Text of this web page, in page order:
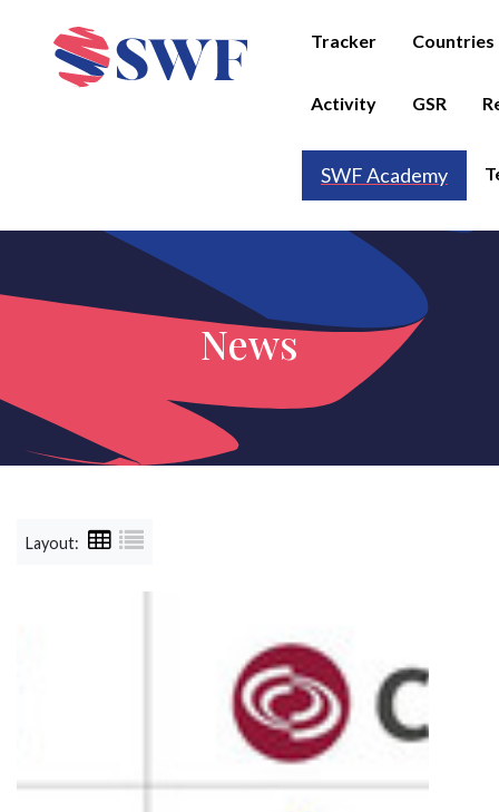
Tracker Countries
Activity GSR
SWF Academy
News
Layout: